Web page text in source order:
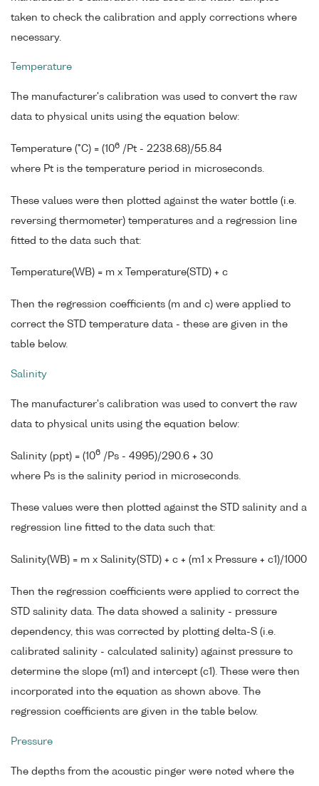
taken to check the calibration and apply corrections where
necessary.
Temperature
The manufacturer's calibration was used to convert the raw
data to physical units using the equation below:
Temperature (°C) = (106 /Pt - 2238.68)/55.84
where Pt is the temperature period in microseconds.
These values were then plotted against the water bottle (i.e.
reversing thermometer) temperatures and a regression line
fitted to the data such that:
Temperature(WB) = m x Temperature(STD) + c
Then the regression coefficients (m and c) were applied to
correct the STD temperature data - these are given in the
table below.
Salinity
The manufacturer's calibration was used to convert the raw
data to physical units using the equation below:
Salinity (ppt) = (106 /Ps - 4995)/290.6 + 30
where Ps is the salinity period in microseconds.
These values were then plotted against the STD salinity and a
regression line fitted to the data such that:
Salinity(WB) = m x Salinity(STD) + c + (m1 x Pressure + c1)/1000
Then the regression coefficients were applied to correct the
STD salinity data. The data showed a salinity - pressure
dependency, this was corrected by plotting delta-S (i.e.
calibrated salinity - calculated salinity) against pressure to
determine the slope (m1) and intercept (c1). These were then
incorporated into the equation as shown above. The
regression coefficients are given in the table below.
Pressure
The depths from the acoustic pinger were noted where the